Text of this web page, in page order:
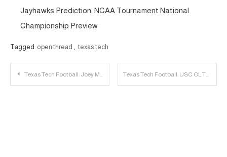
Jayhawks Prediction: NCAA Tournament National
Championship Preview
Tagged open thread , texas tech
Post
Texas Tech Football: Joey McGuire Discusses First Scrimmage Texas Tech Football: USC OL Ty Buchanan Transfers to Texas Tech